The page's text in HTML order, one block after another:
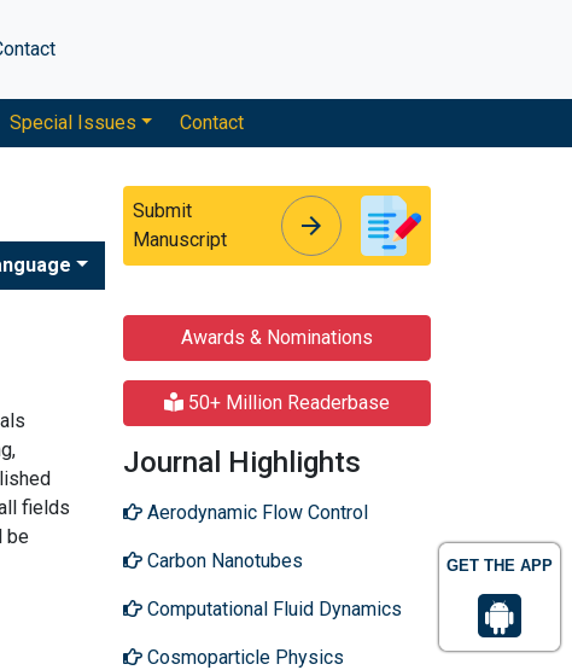
GET THE APP
Special Issues Contact
Submit
Manuscript
arrow_forward
fields
be
Awards & Nominations
50+ Million Readerbase
Journal Highlights
Aerodynamic Flow Control
Carbon Nanotubes
Computational Fluid Dynamics
Cosmoparticle Physics